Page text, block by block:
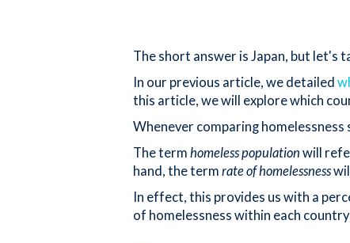
The short answer is Japan, but let's
In our previous article, we detailed
this article, we will explore which
Whenever comparing
The term homeless population will
hand, the term rate of homelessness
In effect, this provides us with a
of homelessness within each